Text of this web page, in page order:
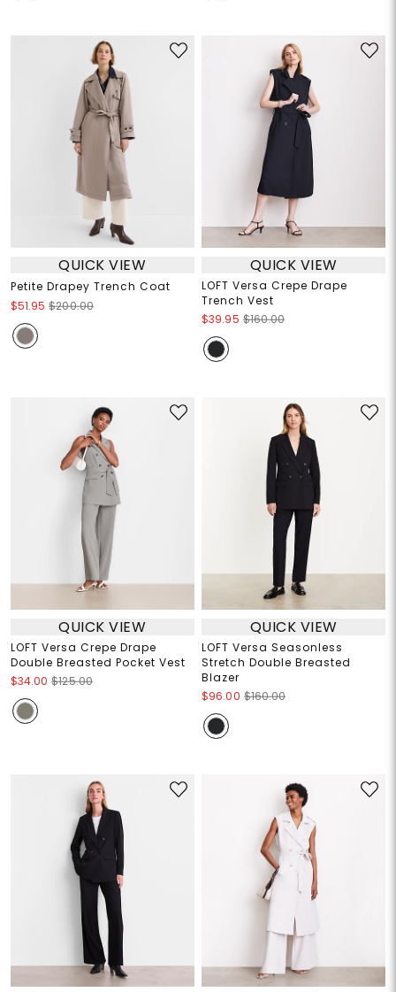
QUICK VIEW
Petite Drapey Trench Coat
$51.95 $200.00
QUICK VIEW
LOFT Versa Crepe Drape
Trench Vest
$39.95 $160.00
QUICK VIEW
LOFT Versa Crepe Drape
Double Breasted Pocket Vest
$34.00 $125.00
QUICK VIEW
LOFT Versa Seasonless
Stretch Double Breasted
Blazer
$96.00 $160.00